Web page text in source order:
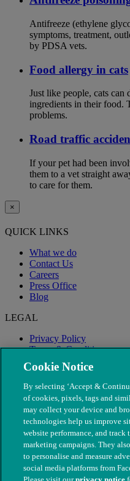
Antifreeze (ethylene
symptoms, treatment,
by PDSA vets.
Food allergy in cats
Just like people, cats can
ingredients in their food.
problems.
Road traffic
If your pet had been
them to a vet straight
to care for them.
×
QUICK LINKS
What we do
Contact Us
Careers
Press Office
Blog
LEGAL
Privacy Policy
Terms & Conditions
Modern Slavery
Cookie Notice
By selecting ‘Accept &
of cookies, pixels, tags and
may collect your device and
technologies help us improve
website performance, and track
marketing campaigns. They
to personalise and measure
social media platforms from